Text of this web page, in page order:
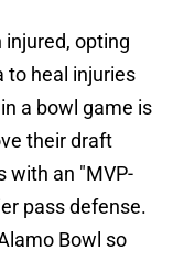
injured, opting
to heal injuries
a bowl game is
their draft
with an "MVP-
pass defense.
Bowl so